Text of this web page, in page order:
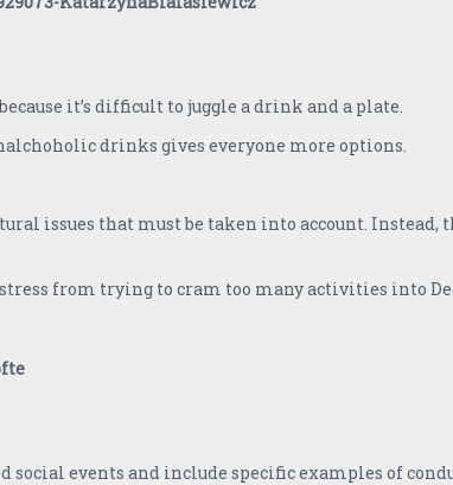
it’s difficult to juggle a drink and a plate.
drinks gives everyone more options.
issues that must be taken into account. Instead,
from trying to cram too many activities into
social events and include specific examples of